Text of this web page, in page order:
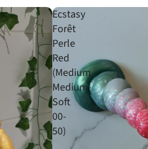
Ecstasy
Forêt
Perle
Red
(Medium,
Medium-
Soft
00-
50)